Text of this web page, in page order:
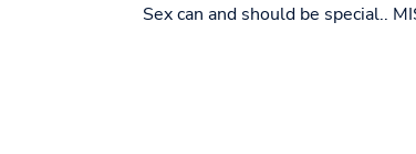
Sex can and should be special..